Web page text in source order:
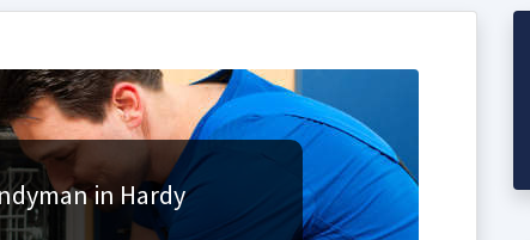
in Hardy